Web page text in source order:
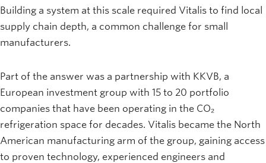
Building a system at this scale required Vitalis to find local
supply chain depth, a common challenge for small
manufacturers.
Part of the answer was a partnership with KKVB, a
European investment group with 15 to 20 portfolio
companies that have been operating in the CO₂
refrigeration space for decades. Vitalis became the North
American manufacturing arm of the group, gaining access
to proven technology, experienced engineers and